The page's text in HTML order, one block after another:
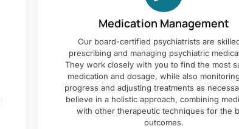
Medication Management
Our board-certified psychiatrists are
prescribing and managing psychiatric
They work closely with you to find the most
medication and dosage, while also
progress and adjusting treatments as
believe in a holistic approach, combining
with other therapeutic techniques for the
outcomes.